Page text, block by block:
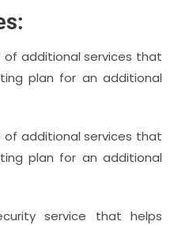
additional services that
plan for an additional
additional services that
plan for an additional
service that helps